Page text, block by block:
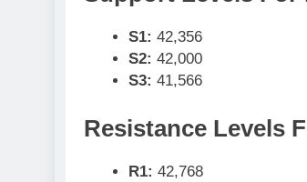
S1: 42,356
S2: 42,000
S3: 41,566
Resistance Levels
R1: 42,768